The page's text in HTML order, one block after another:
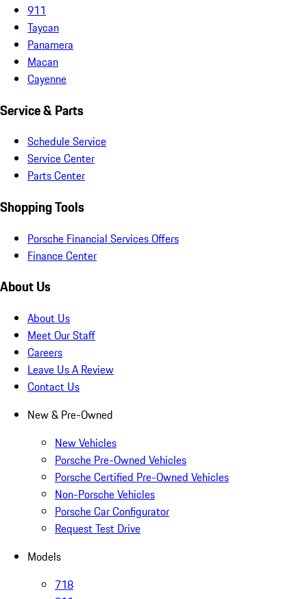
911
Taycan
Panamera
Macan
Cayenne
Service & Parts
Schedule Service
Service Center
Parts Center
Shopping Tools
Porsche Financial Services Offers
Finance Center
About Us
About Us
Meet Our Staff
Careers
Leave Us A Review
Contact Us
New & Pre-Owned
New Vehicles
Porsche Pre-Owned Vehicles
Porsche Certified Pre-Owned Vehicles
Non-Porsche Vehicles
Porsche Car Configurator
Request Test Drive
Models
718